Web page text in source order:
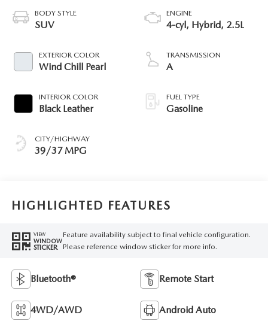
BODY STYLE
SUV
EXTERIOR COLOR
Wind Chill Pearl
INTERIOR COLOR
Black Leather
CITY/HIGHWAY
39/37 MPG
ENGINE
4-cyl, Hybrid, 2.5L
TRANSMISSION
A
FUEL TYPE
Gasoline
HIGHLIGHTED FEATURES
VIEW
WINDOW
STICKER
Feature availability subject to final vehicle configuration.
Please reference window sticker for more info.
Bluetooth® Remote Start
4WD/AWD Android Auto